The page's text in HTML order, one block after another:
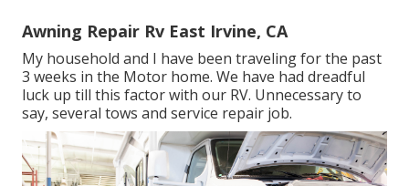
Awning Repair Rv East Irvine, CA
My household and I have been traveling for the past
3 weeks in the Motor home. We have had dreadful
luck up till this factor with our RV. Unnecessary to
say, several tows and service repair job.